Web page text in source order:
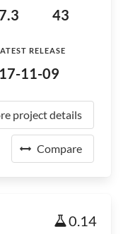
43
RELEASE
11-09
project details
Compare
0.14